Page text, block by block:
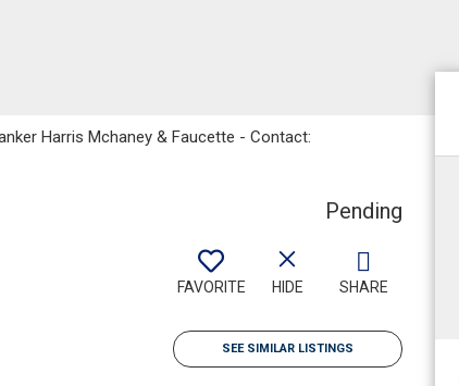
Harris Mchaney & Faucette - Contact:
Pending
FAVORITE HIDE SHARE
SEE SIMILAR LISTINGS